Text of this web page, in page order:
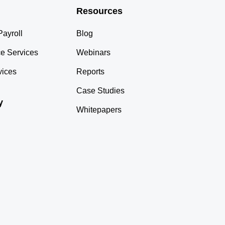
Services
Resources
Blog
Webinars
Reports
Case Studies
Whitepapers